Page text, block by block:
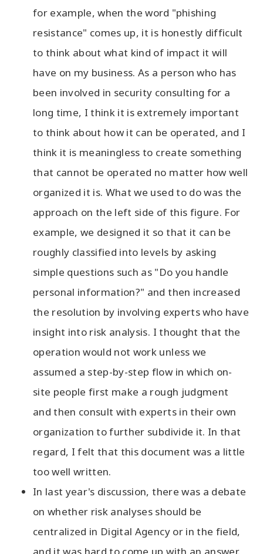
for example, when the word "phishing
resistance" comes up, it is honestly difficult
to think about what kind of impact it will
have on my business. As a person who has
been involved in security consulting for a
long time, I think it is extremely important
to think about how it can be operated, and I
think it is meaningless to create something
that cannot be operated no matter how well
organized it is. What we used to do was the
approach on the left side of this figure. For
example, we designed it so that it can be
roughly classified into levels by asking
simple questions such as "Do you handle
personal information?" and then increased
the resolution by involving experts who have
insight into risk analysis. I thought that the
operation would not work unless we
assumed a step-by-step flow in which on-
site people first make a rough judgment
and then consult with experts in their own
organization to further subdivide it. In that
regard, I felt that this document was a little
too well written.
In last year's discussion, there was a debate
on whether risk analyses should be
centralized in Digital Agency or in the field,